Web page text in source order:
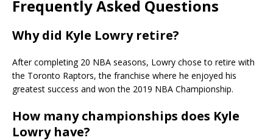
Frequently Asked Questions
Why did Kyle Lowry retire?
After completing 20 NBA seasons, Lowry chose to retire with
the Toronto Raptors, the franchise where he enjoyed his
greatest success and won the 2019 NBA Championship.
How many championships does Kyle
Lowry have?